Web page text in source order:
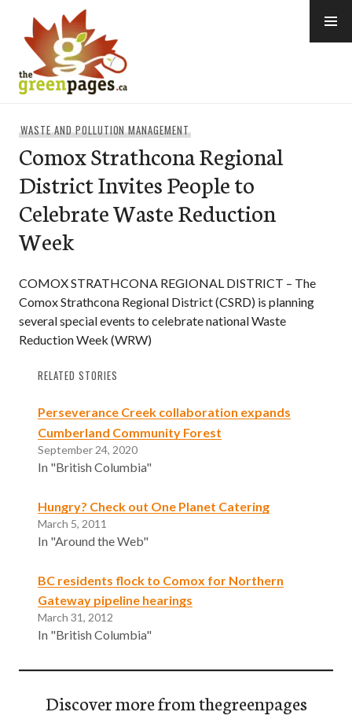
content
WASTE AND POLLUTION MANAGEMENT
Comox Strathcona Regional
District Invites People to
Celebrate Waste Reduction
Week
COMOX STRATHCONA REGIONAL DISTRICT – The
Comox Strathcona Regional District (CSRD) is planning
several special events to celebrate national Waste
Reduction Week (WRW)
RELATED STORIES
Perseverance Creek collaboration expands
Cumberland Community Forest
September 24, 2020
In "British Columbia"
Hungry? Check out One Planet Catering
March 5, 2011
In "Around the Web"
BC residents flock to Comox for Northern
Gateway pipeline hearings
March 31, 2012
In "British Columbia"
Discover more from thegreenpages